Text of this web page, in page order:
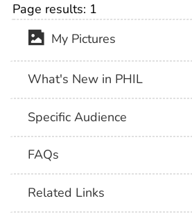
Page results: 1
My Pictures
What's New in PHIL
Specific Audience
FAQs
Related Links